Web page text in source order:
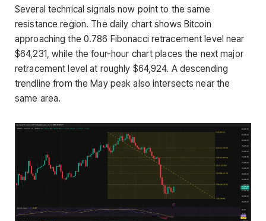
Several technical signals now point to the same
resistance region. The daily chart shows Bitcoin
approaching the 0.786 Fibonacci retracement level near
$64,231, while the four-hour chart places the next major
retracement level at roughly $64,924. A descending
trendline from the May peak also intersects near the
same area.